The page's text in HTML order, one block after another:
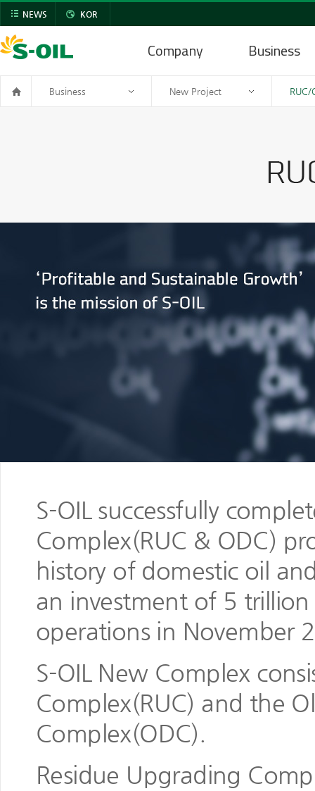
NEWS KOR
Company Business
Business New Project RUC/
S-OIL successfully
Complex(RUC & ODC)
history of domestic oil
an investment of 5
operations in November
S-OIL New Complex
Complex(RUC) and the
Complex(ODC).
Residue Upgrading